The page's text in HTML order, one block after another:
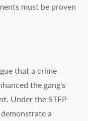
must be proven
that a crime
the gang's
Under the STEP
a